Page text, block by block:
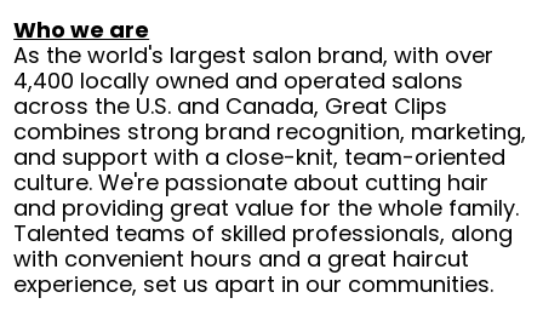
Who we are
As the world's largest salon brand, with over
4,400 locally owned and operated salons
across the U.S. and Canada, Great Clips
combines strong brand recognition, marketing,
and support with a close-knit, team-oriented
culture. We're passionate about cutting hair
and providing great value for the whole family.
Talented teams of skilled professionals, along
with convenient hours and a great haircut
experience, set us apart in our communities.